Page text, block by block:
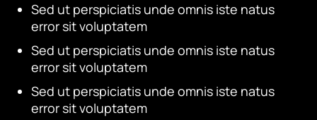
Sed ut perspiciatis unde omnis iste natus
error sit voluptatem
Sed ut perspiciatis unde omnis iste natus
error sit voluptatem
Sed ut perspiciatis unde omnis iste natus
error sit voluptatem